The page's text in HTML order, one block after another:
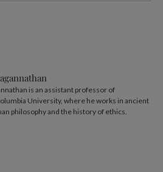
is an assistant professor of
University, where he works in ancient
philosophy and the history of ethics.